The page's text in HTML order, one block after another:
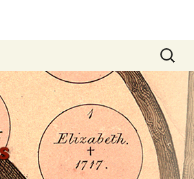
Search
for: